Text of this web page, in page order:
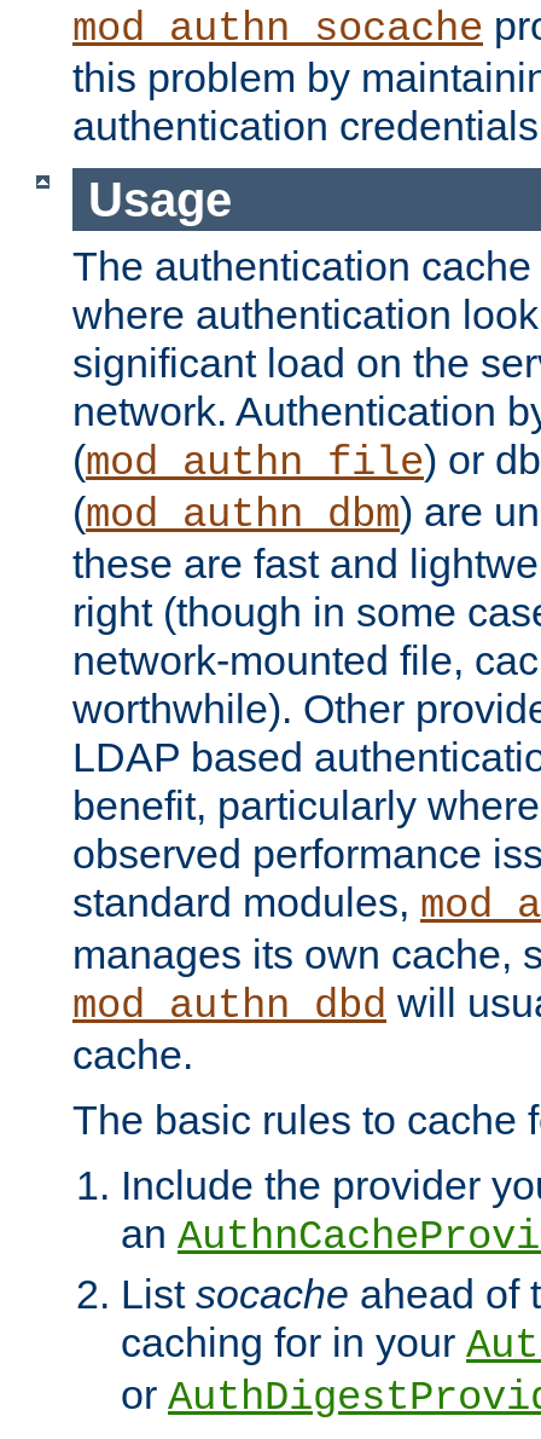
mod_authn_socache
this problem by
authentication
Usage
The authentication
where authentication
significant load on the
network. Authentication
(mod_authn_file) or
(mod_authn_dbm) are
these are fast and
right (though in some
network-mounted file,
worthwhile). Other
LDAP based
benefit, particularly
observed performance
standard modules,
manages its own cache,
mod_authn_dbd will
cache.
The basic rules to cache
Include the provider
an
List socache ahead of
caching for in your
or